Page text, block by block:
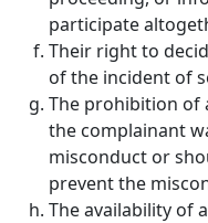
participate
Their right to
of the incident of
The prohibition of
the complainant
misconduct or
prevent the
The availability of